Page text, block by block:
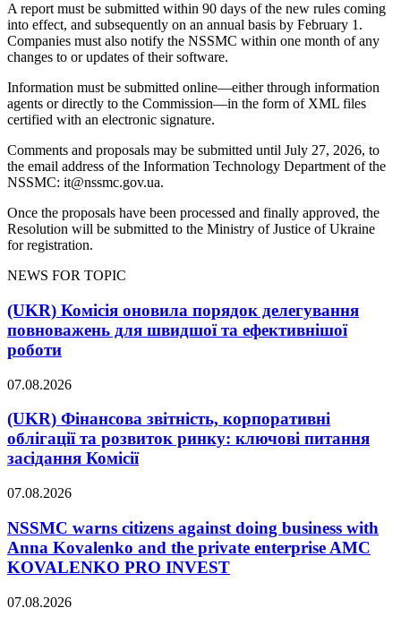
A report must be submitted within 90 days of the new rules coming
into effect, and subsequently on an annual basis by February 1.
Companies must also notify the NSSMC within one month of any
changes to or updates of their software.
Information must be submitted online—either through information
agents or directly to the Commission—in the form of XML files
certified with an electronic signature.
Comments and proposals may be submitted until July 27, 2026, to
the email address of the Information Technology Department of the
NSSMC: it@nssmc.gov.ua.
Once the proposals have been processed and finally approved, the
Resolution will be submitted to the Ministry of Justice of Ukraine
for registration.
NEWS FOR TOPIC
(UKR) Комісія оновила порядок делегування
повноважень для швидшої та ефективнішої
роботи
07.08.2026
(UKR) Фінансова звітність, корпоративні
облігації та розвиток ринку: ключові питання
засідання Комісії
07.08.2026
NSSMC warns citizens against doing business with
Anna Kovalenko and the private enterprise AMC
KOVALENKO PRO INVEST
07.08.2026